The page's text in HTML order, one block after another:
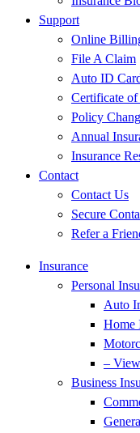
Support
Online
File A Claim
Auto ID
Certificate of
Policy
Annual
Insurance
Contact
Contact Us
Secure
Refer a
Insurance
Personal
Auto
Home
–
Business